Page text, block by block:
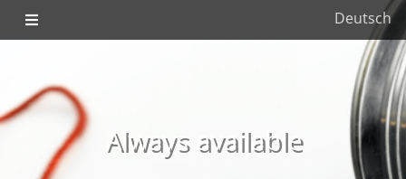
Deutsch
Always available